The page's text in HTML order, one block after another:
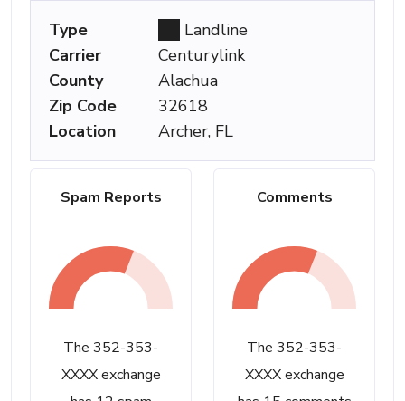
Spam Reports
The 352-353-
XXXX exchange
Comments
The 352-353-
XXXX exchange
Type
Landline
Carrier
Centurylink
County
Alachua
Zip Code
32618
Location
Archer, FL